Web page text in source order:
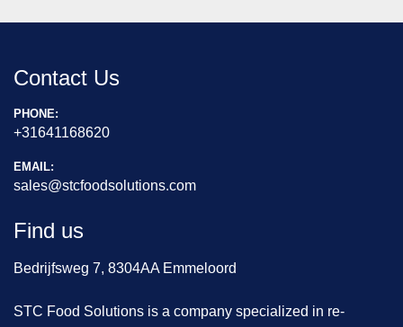
Contact Us
PHONE:
+31641168620
EMAIL:
sales@stcfoodsolutions.com
Find us
Bedrijfsweg 7, 8304AA Emmeloord
STC Food Solutions is a company specialized in re-